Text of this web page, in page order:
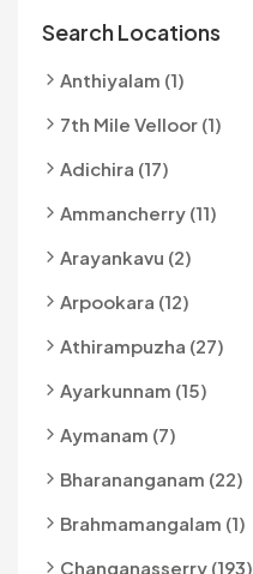
Search Locations
Anthiyalam (1)
7th Mile Velloor (1)
Adichira (17)
Ammancherry (11)
Arayankavu (2)
Arpookara (12)
Athirampuzha (27)
Ayarkunnam (15)
Aymanam (7)
Bharananganam (22)
Brahmamangalam (1)
Changanasserry (193)